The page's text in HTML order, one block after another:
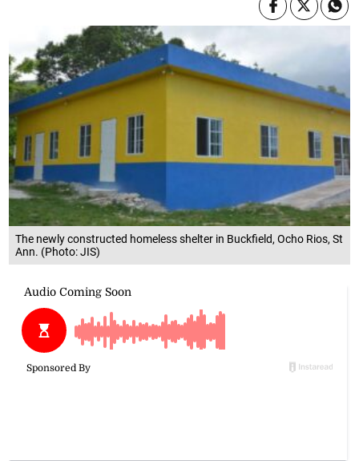
The newly constructed homeless shelter in Buckfield, Ocho Rios, St
Ann. (Photo: JIS)